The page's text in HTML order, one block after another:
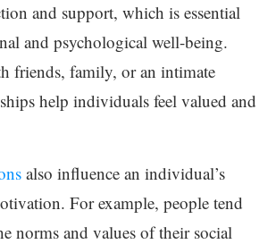
and support, which is essential
and psychological well-being.
friends, family, or an intimate
help individuals feel valued and
also influence an individual’s
For example, people tend
norms and values of their social